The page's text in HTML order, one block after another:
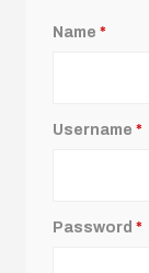
Name *
Username *
Password *